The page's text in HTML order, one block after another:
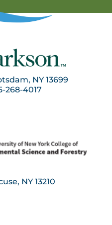
NY 13699
268-4017
NY 13210